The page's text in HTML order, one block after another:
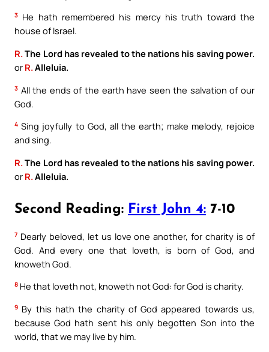
3 He hath remembered his mercy his truth toward the
house of Israel.
R.The Lord has revealed to the nations his saving power.
or R.Alleluia.
3 All the ends of the earth have seen the salvation of our
God.
4 Sing joyfully to God, all the earth; make melody, rejoice
and sing.
R. The Lord has revealed to the nations his saving power.
or R. Alleluia.
Second Reading: First John 4: 7-10
7 Dearly beloved, let us love one another, for charity is of
God. And every one that loveth, is born of God, and
knoweth God.
8 He that loveth not, knoweth not God: for God is charity.
9 By this hath the charity of God appeared towards us,
because God hath sent his only begotten Son into the
world, that we may live by him.